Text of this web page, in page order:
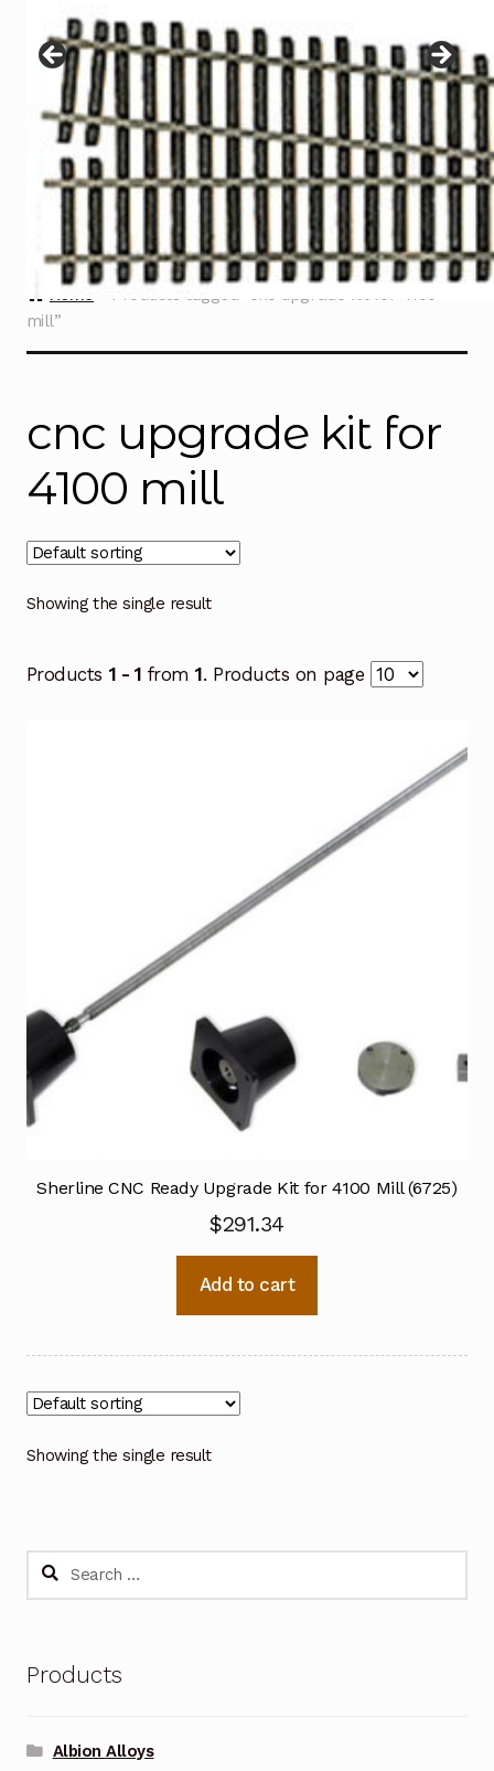
menu
Contact
Home
Products tagged “cnc upgrade kit for 4100
mill”
cnc upgrade kit for
4100 mill
Showing the single result
Products 1 - 1 from1. Products on page
Sherline CNC Ready Upgrade Kit for 4100 Mill (6725)
$291.34
Add to cart
Showing the single result
Search
Products
Albion Alloys